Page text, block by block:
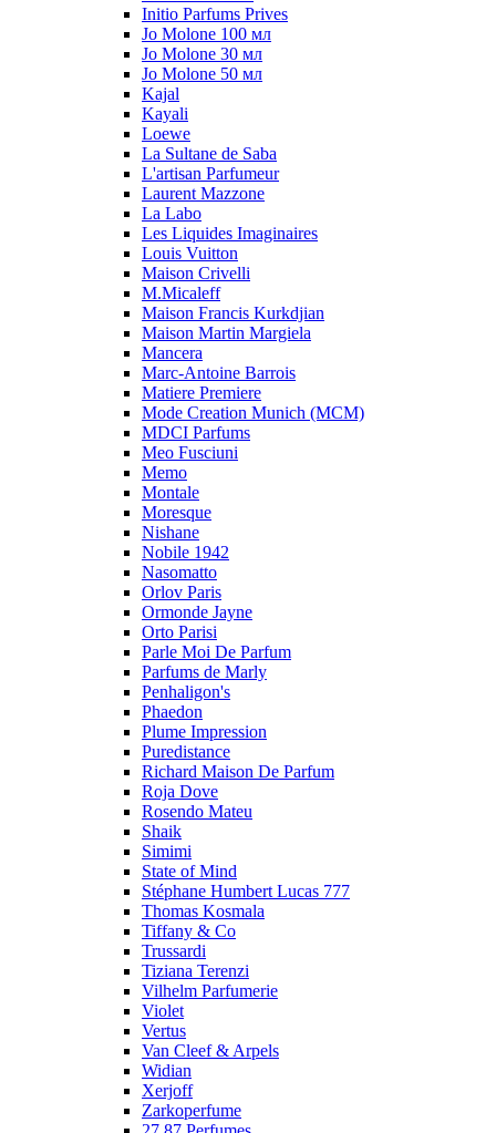
Initio Parfums Prives
Jo Molone 100 мл
Jo Molone 30 мл
Jo Molone 50 мл
Kajal
Kayali
Loewe
La Sultane de Saba
L'artisan Parfumeur
Laurent Mazzone
La Labo
Les Liquides Imaginaires
Louis Vuitton
Maison Crivelli
M.Micaleff
Maison Francis Kurkdjian
Maison Martin Margiela
Mancera
Marc-Antoine Barrois
Matiere Premiere
Mode Creation Munich (MCM)
MDCI Parfums
Meo Fusciuni
Memo
Montale
Moresque
Nishane
Nobile 1942
Nasomatto
Orlov Paris
Ormonde Jayne
Orto Parisi
Parle Moi De Parfum
Parfums de Marly
Penhaligon's
Phaedon
Plume Impression
Puredistance
Richard Maison De Parfum
Roja Dove
Rosendo Mateu
Shaik
Simimi
State of Mind
Stéphane Humbert Lucas 777
Thomas Kosmala
Tiffany & Co
Trussardi
Tiziana Terenzi
Vilhelm Parfumerie
Violet
Vertus
Van Cleef & Arpels
Widian
Xerjoff
Zarkoperfume